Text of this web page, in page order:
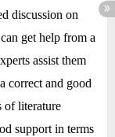
discussion on
get help from a
assist them
correct and good
of literature
support in terms